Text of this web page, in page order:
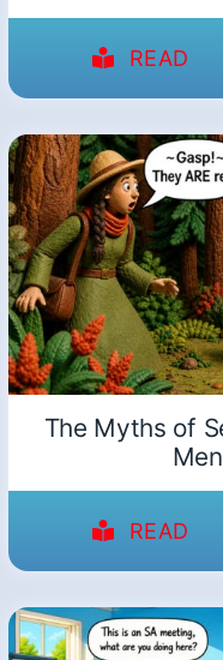
READ
The Myths of
READ